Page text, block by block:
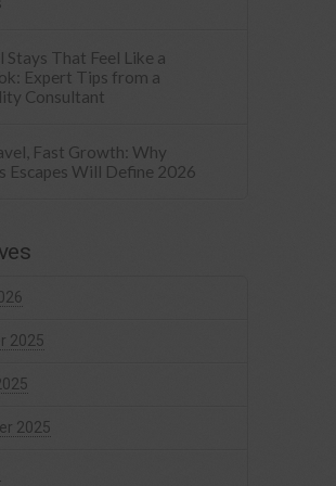
Stays That Feel Like a
Expert Tips from a
Consultant
Fast Growth: Why
Escapes Will Define 2026
2025
2025